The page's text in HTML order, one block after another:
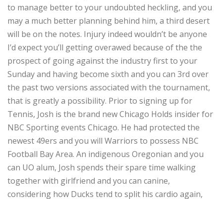
to manage better to your undoubted heckling, and you
may a much better planning behind him, a third desert
will be on the notes. Injury indeed wouldn’t be anyone
I’d expect you’ll getting overawed because of the the
prospect of going against the industry first to your
Sunday and having become sixth and you can 3rd over
the past two versions associated with the tournament,
that is greatly a possibility. Prior to signing up for
Tennis, Josh is the brand new Chicago Holds insider for
NBC Sporting events Chicago. He had protected the
newest 49ers and you will Warriors to possess NBC
Football Bay Area. An indigenous Oregonian and you
can UO alum, Josh spends their spare time walking
together with girlfriend and you can canine,
considering how Ducks tend to split his cardio again,